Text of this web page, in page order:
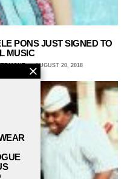
PONS JUST SIGNED TO
MUSIC
AUGUST 20, 2018